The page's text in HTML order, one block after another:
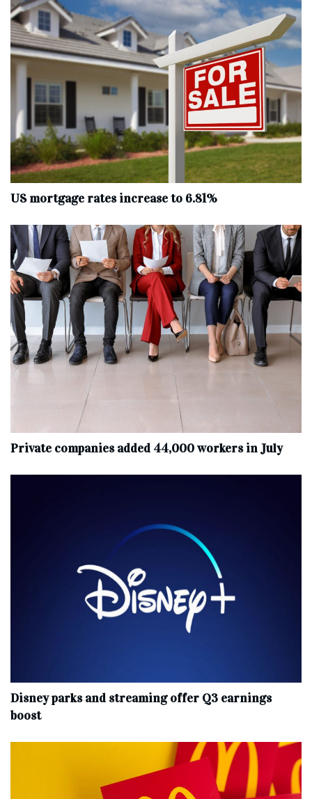
US mortgage rates increase to 6.81%
Private companies added 44,000 workers in July
Disney parks and streaming offer Q3 earnings
boost